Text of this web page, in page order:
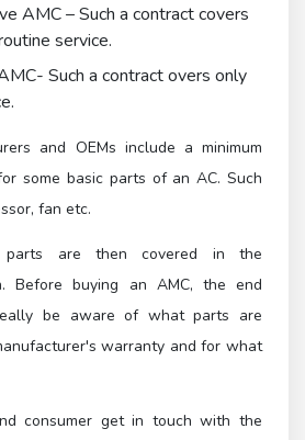
AMC – Such a contract covers
service.
Such a contract overs only
and OEMs include a minimum
some basic parts of an AC. Such
fan etc.
are then covered in the
Before buying an AMC, the end
be aware of what parts are
warranty and for what
consumer get in touch with the